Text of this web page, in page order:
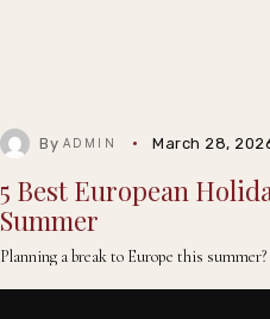
By ADMIN March 28,
5 Best European
Summer
Planning a break to Europe this